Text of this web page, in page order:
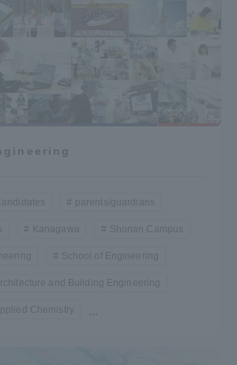
parents/guardians
Kanagawa Shonan Campus
School of Engineering
and Building Engineering
Chemistry ...